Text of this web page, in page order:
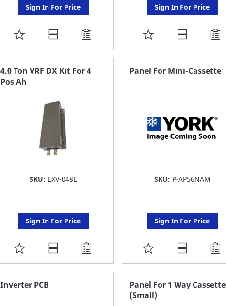
Sign In For Price
ADD
TO
FAVORITE
LIST
Sign In For Price
ADD
TO
FAVORITE
4.0 Ton VRF DX Kit For 4
Pos Ah
SKU: EXV-048E
Sign In For Price
ADD
TO
FAVORITE
Panel For Mini-Cassette
SKU: P-AP56NAM
Sign In For Price
ADD
TO
FAVORITE
LIST
Inverter PCB
Panel For 1 Way Cassette
(Small)